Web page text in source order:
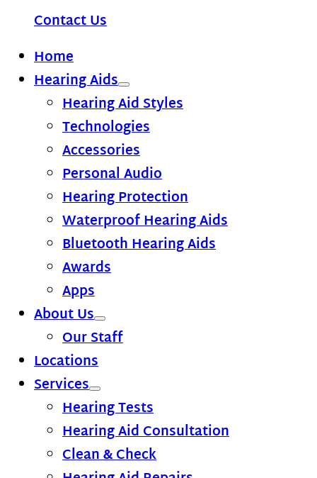
Contact Us
Home
Hearing Aids
Hearing Aid Styles
Technologies
Accessories
Personal Audio
Hearing Protection
Waterproof Hearing Aids
Bluetooth Hearing Aids
Awards
Apps
About Us
Our Staff
Locations
Services
Hearing Tests
Hearing Aid Consultation
Clean & Check